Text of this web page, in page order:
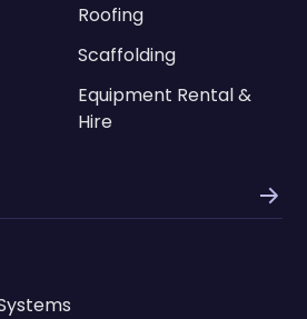
Roofing
Scaffolding
Equipment Rental &
Hire